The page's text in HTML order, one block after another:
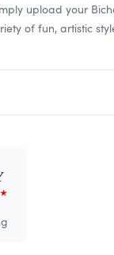
upload your
of fun, artistic